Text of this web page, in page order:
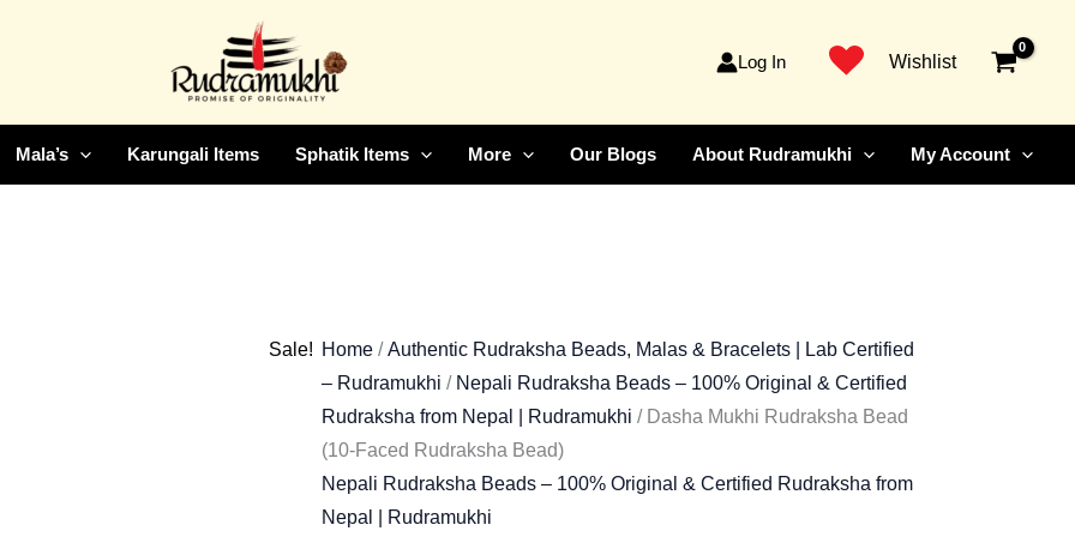
Log In Wishlist
Mala’s Karungali Items Sphatik Items More Our Blogs About Rudramukhi My Account
Sale! Home/Authentic Rudraksha Beads, Malas & Bracelets | Lab Certified
– Rudramukhi / Nepali Rudraksha Beads – 100% Original & Certified
Rudraksha from Nepal | Rudramukhi / Dasha Mukhi Rudraksha Bead
(10-Faced Rudraksha Bead)
Nepali Rudraksha Beads – 100% Original & Certified Rudraksha from
Nepal | Rudramukhi
Mukhi
Rudraksha
(10-
Faced
quantity